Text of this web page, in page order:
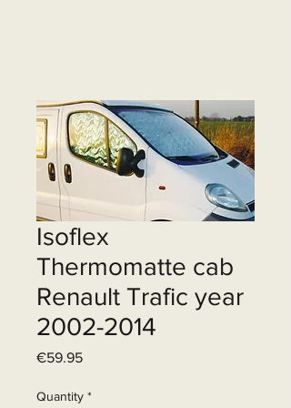
Isoflex
Thermomatte cab
Renault Trafic year
2002-2014
€59.95Price
Quantity *